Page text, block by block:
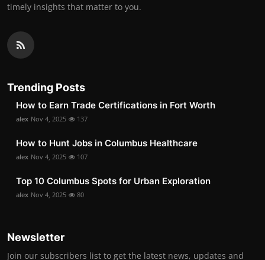
timely insights that matter to you.
Trending Posts
How to Earn Trade Certifications in Fort Worth
alex Nov 4, 2025 137
How to Hunt Jobs in Columbus Healthcare
alex Nov 4, 2025 107
Top 10 Columbus Spots for Urban Exploration
alex Nov 4, 2025 80
Newsletter
Join our subscribers list to get the latest news, updates and